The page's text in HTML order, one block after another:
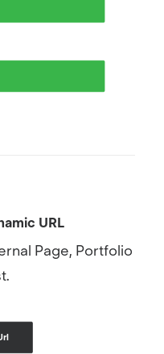
URL
Page, Portfolio